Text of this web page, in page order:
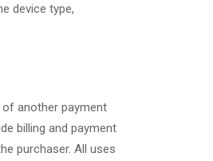
device type,
another payment
billing and payment
purchaser. All uses